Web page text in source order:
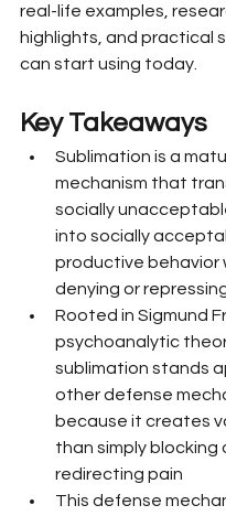
real-life examples,
highlights, and practical
can start using today.
Key Takeaways
Sublimation is a
mechanism that
socially
into socially
productive behavior
denying or
Rooted in Sigmund
psychoanalytic
sublimation stands
other defense
because it creates
than simply blocking
redirecting pain
This defense